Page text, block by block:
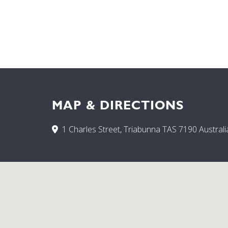
MAP & DIRECTIONS
1 Charles Street, Triabunna TAS 7190